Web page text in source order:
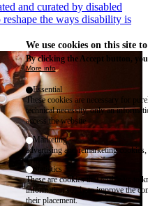
and curated by disabled
the ways disability is
We use cookies on this site
By clicking the Accept button,
More info
Essential
These cookies are necessary for
technical necessity, only an
access the website.
Marketing
advertising and remarketing cookies,
Statistics
These are cookies that enable us to
information solely to improve the
their placement.